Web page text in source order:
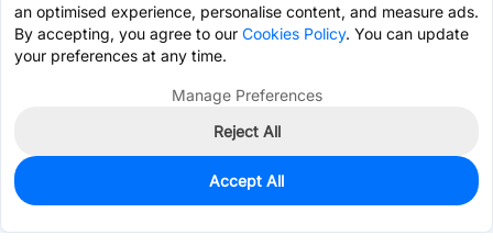
995
$0.3303
an optimised experience, personalise content, and measure ads.
By accepting, you agree to our Cookies Policy. You can update
your preferences at any time.
Manage Preferences
Reject All
Accept All